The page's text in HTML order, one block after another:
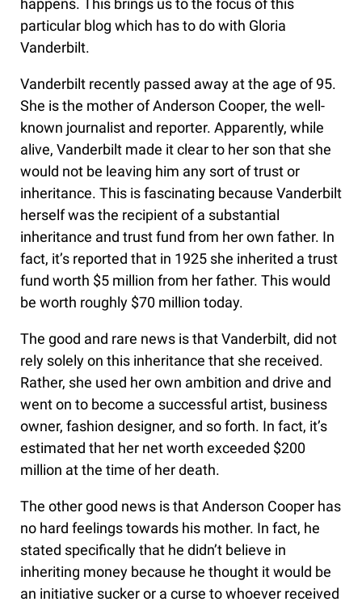
happens. This brings us to the focus of this
particular blog which has to do with Gloria
Vanderbilt.
Vanderbilt recently passed away at the age of 95.
She is the mother of Anderson Cooper, the well-
known journalist and reporter. Apparently, while
alive, Vanderbilt made it clear to her son that she
would not be leaving him any sort of trust or
inheritance. This is fascinating because Vanderbilt
herself was the recipient of a substantial
inheritance and trust fund from her own father. In
fact, it’s reported that in 1925 she inherited a trust
fund worth $5 million from her father. This would
be worth roughly $70 million today.
The good and rare news is that Vanderbilt, did not
rely solely on this inheritance that she received.
Rather, she used her own ambition and drive and
went on to become a successful artist, business
owner, fashion designer, and so forth. In fact, it’s
estimated that her net worth exceeded $200
million at the time of her death.
The other good news is that Anderson Cooper has
no hard feelings towards his mother. In fact, he
stated specifically that he didn’t believe in
inheriting money because he thought it would be
an initiative sucker or a curse to whoever received